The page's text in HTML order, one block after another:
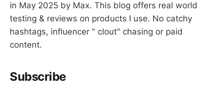
in May 2025 by Max. This blog offers real world
testing & reviews on products I use. No catchy
hashtags, influencer " clout" chasing or paid
content.
Subscribe